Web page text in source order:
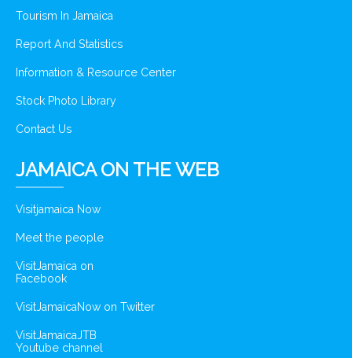
Tourism In Jamaica
Report And Statistics
Information & Resource Center
Stock Photo Library
Contact Us
JAMAICA ON THE WEB
Visitjamaica Now
Meet the people
VisitJamaica on
Facebook
VisitJamaicaNow on Twitter
VisitJamaicaJTB
Youtube channel